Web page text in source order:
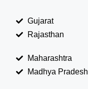
Gujarat
Rajasthan
Maharashtra
Madhya Pradesh